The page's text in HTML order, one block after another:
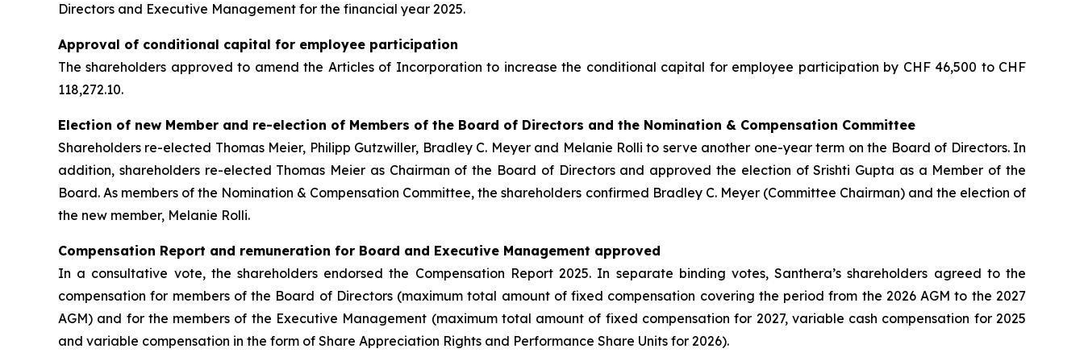
Directors and Executive Management for the financial year 2025.
Approval of conditional capital for employee participation
The shareholders approved to amend the Articles of Incorporation to increase the conditional capital for employee participation by CHF 46,500 to CHF
118,272.10.
Election of new Member and re-election of Members of the Board of Directors and the Nomination & Compensation Committee
Shareholders re-elected Thomas Meier, Philipp Gutzwiller, Bradley C. Meyer and Melanie Rolli to serve another one-year term on the Board of Directors. In
addition, shareholders re-elected Thomas Meier as Chairman of the Board of Directors and approved the election of Srishti Gupta as a Member of the
Board. As members of the Nomination & Compensation Committee, the shareholders confirmed Bradley C. Meyer (Committee Chairman) and the election of
the new member, Melanie Rolli.
Compensation Report and remuneration for Board and Executive Management approved
In a consultative vote, the shareholders endorsed the Compensation Report 2025. In separate binding votes, Santhera’s shareholders agreed to the
compensation for members of the Board of Directors (maximum total amount of fixed compensation covering the period from the 2026 AGM to the 2027
AGM) and for the members of the Executive Management (maximum total amount of fixed compensation for 2027, variable cash compensation for 2025
and variable compensation in the form of Share Appreciation Rights and Performance Share Units for 2026).